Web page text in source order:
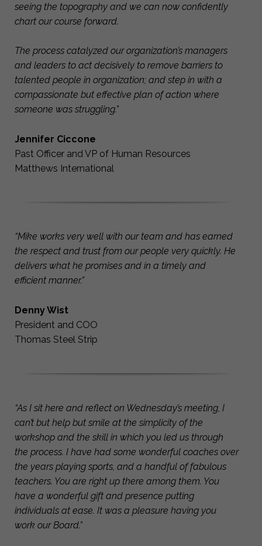
seeing the topography and we can now confidently
chart our course forward.
The process catalyzed our organization’s managers
and leaders to act decisively to remove barriers to
talented people in organization; and step in with a
compassionate but effective plan of action where
someone was struggling.”
Jennifer Ciccone
Past Officer and VP of Human Resources
Matthews International
“Mike works very well with our team and has earned
the respect and trust from our people very quickly. He
delivers what he promises and in a timely and
efficient manner.”
Denny Wist
President and COO
Thomas Steel Strip
“As I sit here and reflect on Wednesday’s meeting, I
can’t but help but smile at the simplicity of the
workshop and the skill in which you led us through
the process. I have had some wonderful coaches over
the years playing sports, and a handful of fabulous
teachers. You are right up there among them. You
have a wonderful gift and presence putting
individuals at ease. It was a pleasure having you
work our Board.”